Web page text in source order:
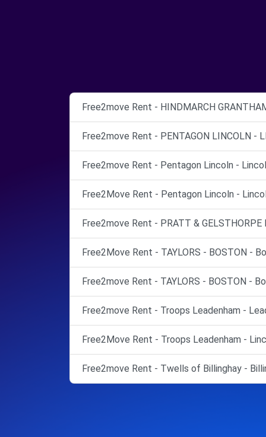
Free2move Rent - HINDMARCH
Free2move Rent - PENTAGON LINCOLN -
Free2move Rent - Pentagon Lincoln -
Free2Move Rent - Pentagon Lincoln -
Free2move Rent - PRATT &
Free2Move Rent - TAYLORS - BOSTON -
Free2move Rent - TAYLORS - BOSTON -
Free2move Rent - Troops Leadenham -
Free2Move Rent - Troops Leadenham -
Free2move Rent - Twells of Billinghay -